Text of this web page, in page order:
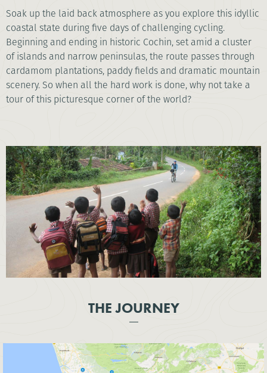
Soak up the laid back atmosphere as you explore this idyllic
coastal state during five days of challenging cycling.
Beginning and ending in historic Cochin, set amid a cluster
of islands and narrow peninsulas, the route passes through
cardamom plantations, paddy fields and dramatic mountain
scenery. So when all the hard work is done, why not take a
tour of this picturesque corner of the world?
THE JOURNEY